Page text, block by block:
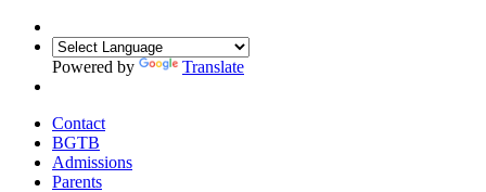
Powered by Translate
Contact
BGTB
Admissions
Parents